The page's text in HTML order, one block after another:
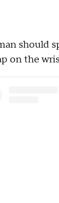
should
on the